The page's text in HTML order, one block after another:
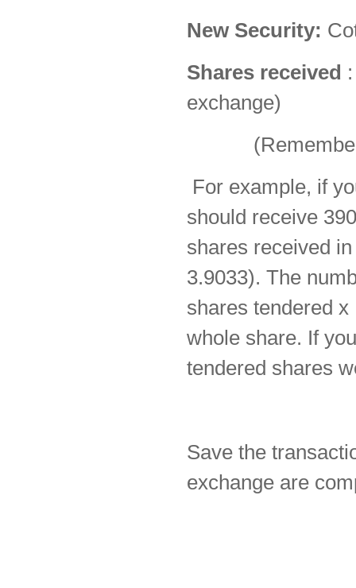
New Security:
Shares received
exchange)
(Remember to
For example, if
should receive
shares received
3.9033). The
shares tendered
whole share. If
tendered shares
Save the
exchange are